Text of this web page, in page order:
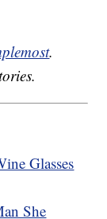
.
Glasses
She